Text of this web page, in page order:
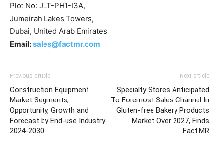
Plot No: JLT-PH1-I3A,
Jumeirah Lakes Towers,
Dubai, United Arab Emirates
Email:sales@factmr.com
Previous article
Construction Equipment
Market Segments,
Opportunity, Growth and
Forecast by End-use Industry
2024-2030
Next article
Specialty Stores Anticipated
To Foremost Sales Channel In
Gluten-free Bakery Products
Market Over 2027, Finds
Fact.MR